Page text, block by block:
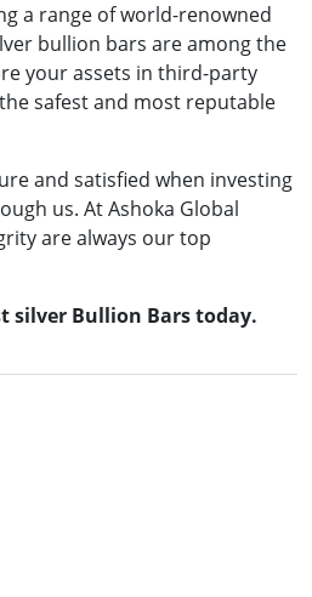
a range of world-renowned
bullion bars are among the
your assets in third-party
safest and most reputable
and satisfied when investing
us. At Ashoka Global
are always our top
silver Bullion Bars today.